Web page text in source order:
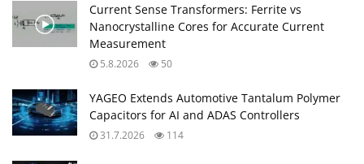
Current Sense Transformers: Ferrite vs
Nanocrystalline Cores for Accurate Current
Measurement
5.8.2026 50
YAGEO Extends Automotive Tantalum Polymer
Capacitors for AI and ADAS Controllers
31.7.2026 114